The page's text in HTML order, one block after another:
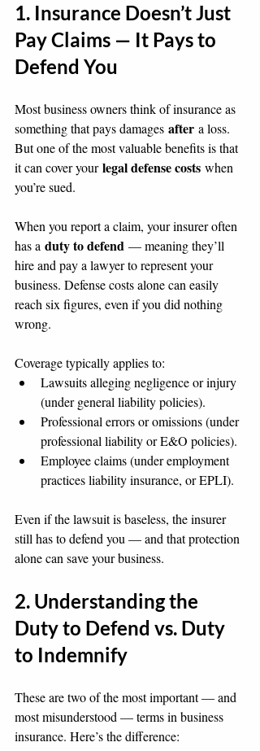
1. Insurance Doesn’t Just
Pay Claims — It Pays to
Defend You
Most business owners think of insurance as
something that pays damages after a loss.
But one of the most valuable benefits is that
it can cover your legal defense costs when
you’re sued.
When you report a claim, your insurer often
has a duty to defend — meaning they’ll
hire and pay a lawyer to represent your
business. Defense costs alone can easily
reach six figures, even if you did nothing
wrong.
Coverage typically applies to:
Lawsuits alleging negligence or injury
(under general liability policies).
Professional errors or omissions (under
professional liability or E&O policies).
Employee claims (under employment
practices liability insurance, or EPLI).
Even if the lawsuit is baseless, the insurer
still has to defend you — and that protection
alone can save your business.
2. Understanding the
Duty to Defend vs. Duty
to Indemnify
These are two of the most important — and
most misunderstood — terms in business
insurance. Here’s the difference: